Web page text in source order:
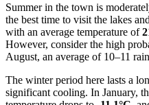
Summer in the town is
the best time to visit the lakes
with an average temperature of
However, consider the high
August, an average of 10–11
The winter period here lasts a
significant cooling. In January,